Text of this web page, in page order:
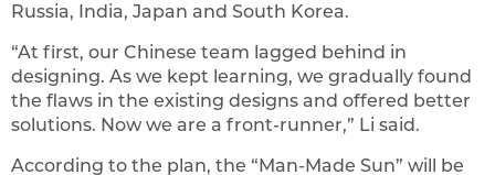
Russia, India, Japan and South Korea.
“At first, our Chinese team lagged behind in
designing. As we kept learning, we gradually found
the flaws in the existing designs and offered better
solutions. Now we are a front-runner,” Li said.
According to the plan, the “Man-Made Sun” will be